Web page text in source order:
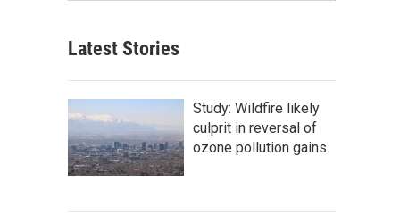
Latest Stories
Study: Wildfire likely
culprit in reversal of
ozone pollution gains